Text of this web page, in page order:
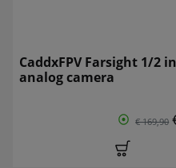
CaddxFPV Farsight 1/2
analog camera
€ 169,90